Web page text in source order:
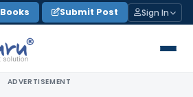
Books Submit Post Sign In
ADVERTISEMENT